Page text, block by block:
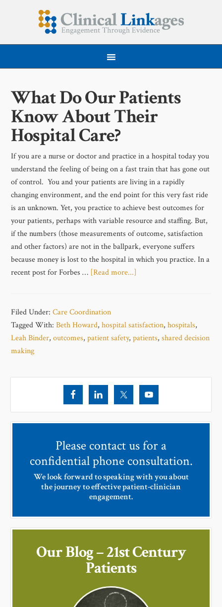
What Do Our Patients
Know About Their
Hospital Care?
If you are a nurse or doctor and practice in a hospital today you
understand the feeling of being on a fast train that has gone out
of control. You and your patients are living in a rapidly
changing environment, and the end point for this very fast ride
is an unknown. Yet, you practice to achieve best outcomes for
your patients, perhaps with variable resource and staffing. But,
if the numbers (those measurements of outcome, satisfaction
and other factors) are not in the ballpark, everyone suffers
because money is lost to the hospital in which you practice. In a
recent post for Forbes … [Read more...]
Filed Under:Care Coordination
Tagged With:Beth Howard,hospital satisfaction,hospitals,
Leah Binder,outcomes,patient safety,patients,shared decision
making
Please contact us for a
confidential phone consultation.
We look forward to speaking with you about
the journey to effective patient-clinician
engagement.
Our Blog – 21st Century
Patients